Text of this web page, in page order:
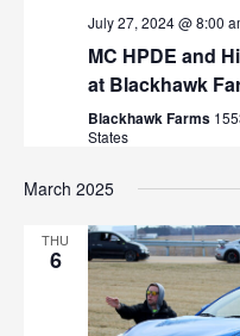
July 27, 2024 @ 8:00
MC HPDE and
at Blackhawk
Blackhawk Farms
States
March 2025
THU
6